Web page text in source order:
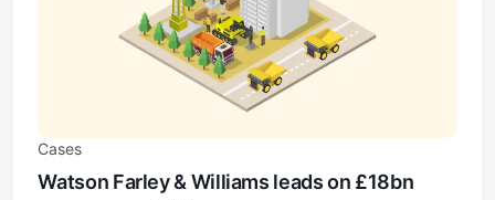
Cases
Watson Farley & Williams leads on £18bn